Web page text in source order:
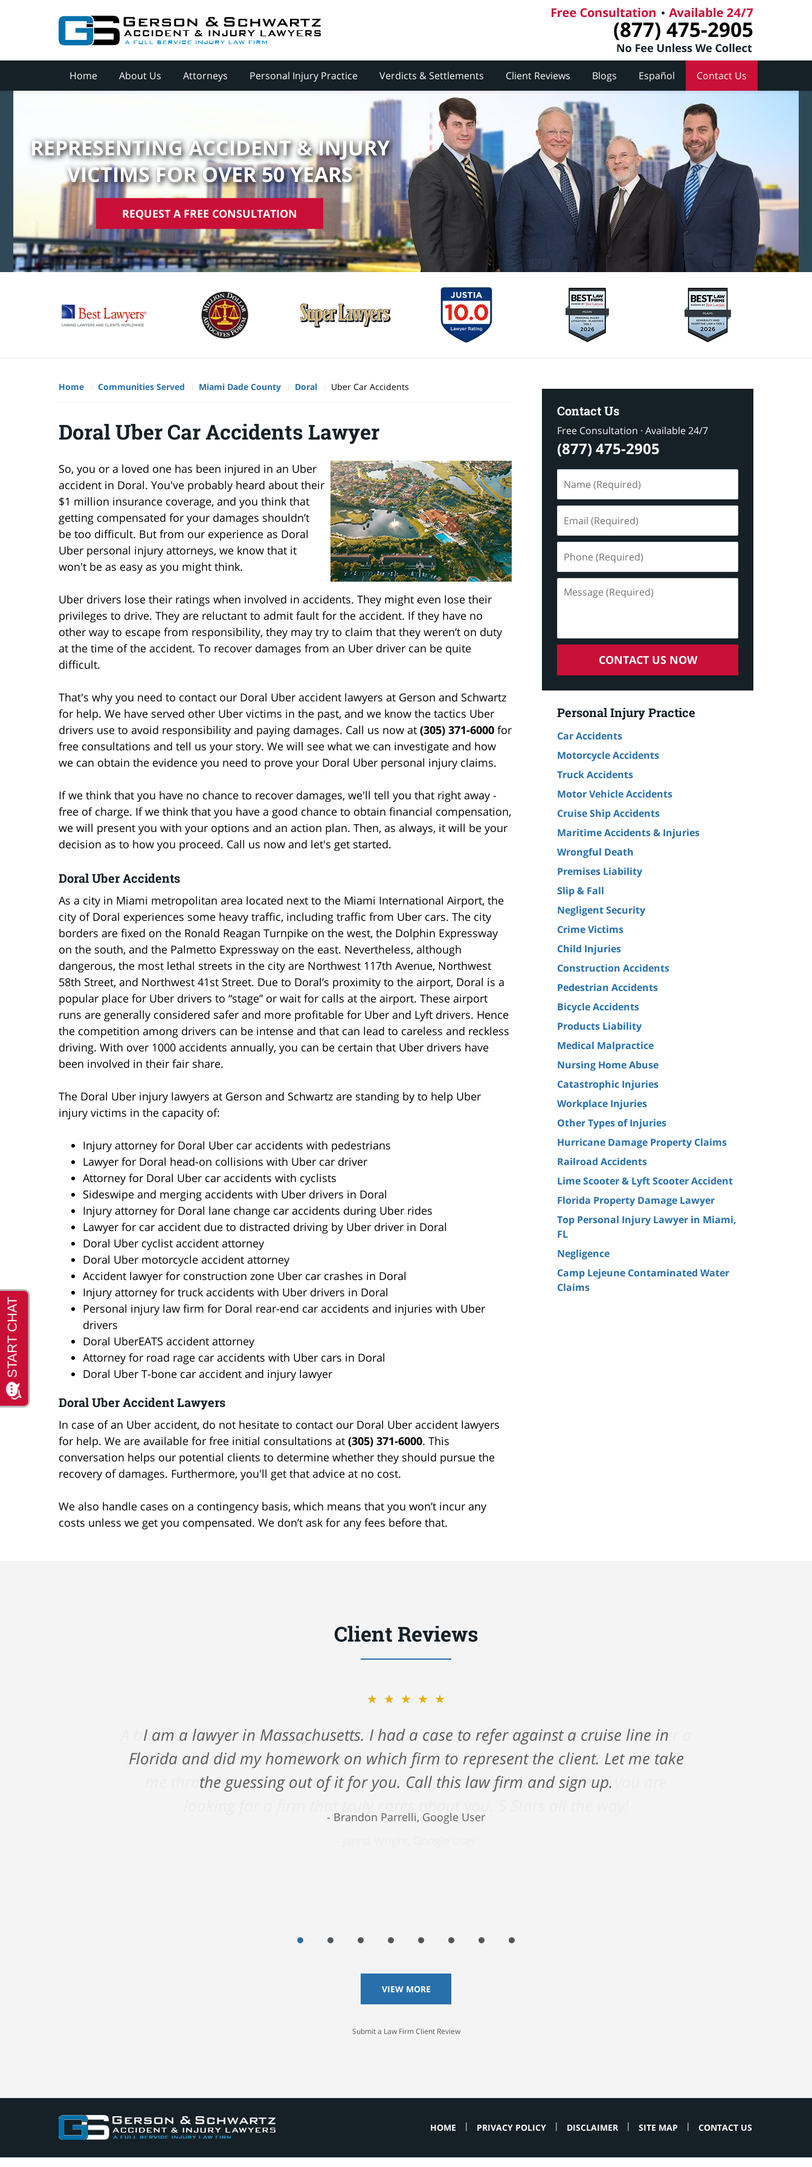
Home About Us Attorneys Personal Injury Practice Verdicts & Settlements Client Reviews Blogs Español Contact Us
(877) 475-2905
REPRESENTING ACCIDENT & INJURY
VICTIMS FOR OVER 50 YEARS
REQUEST A FREE CONSULTATION
Home Communities Served Miami Dade County Doral Uber Car Accidents
Doral Uber Car Accidents Lawyer
So, you or a loved one has been injured in an Uber
accident in Doral. You've probably heard about their
$1 million insurance coverage, and you think that
getting compensated for your damages shouldn’t
be too difficult. But from our experience as Doral
Uber personal injury attorneys, we know that it
won't be as easy as you might think.
Uber drivers lose their ratings when involved in accidents. They might even lose their
privileges to drive. They are reluctant to admit fault for the accident. If they have no
other way to escape from responsibility, they may try to claim that they weren’t on duty
at the time of the accident. To recover damages from an Uber driver can be quite
difficult.
That's why you need to contact our Doral Uber accident lawyers at Gerson and Schwartz
for help. We have served other Uber victims in the past, and we know the tactics Uber
drivers use to avoid responsibility and paying damages. Call us now at (305) 371-6000 for
free consultations and tell us your story. We will see what we can investigate and how
we can obtain the evidence you need to prove your Doral Uber personal injury claims.
If we think that you have no chance to recover damages, we'll tell you that right away -
free of charge. If we think that you have a good chance to obtain financial compensation,
we will present you with your options and an action plan. Then, as always, it will be your
decision as to how you proceed. Call us now and let's get started.
Doral Uber Accidents
As a city in Miami metropolitan area located next to the Miami International Airport, the
city of Doral experiences some heavy traffic, including traffic from Uber cars. The city
borders are fixed on the Ronald Reagan Turnpike on the west, the Dolphin Expressway
on the south, and the Palmetto Expressway on the east. Nevertheless, although
dangerous, the most lethal streets in the city are Northwest 117th Avenue, Northwest
58th Street, and Northwest 41st Street. Due to Doral’s proximity to the airport, Doral is a
popular place for Uber drivers to “stage” or wait for calls at the airport. These airport
runs are generally considered safer and more profitable for Uber and Lyft drivers. Hence
the competition among drivers can be intense and that can lead to careless and reckless
driving. With over 1000 accidents annually, you can be certain that Uber drivers have
been involved in their fair share.
The Doral Uber injury lawyers at Gerson and Schwartz are standing by to help Uber
injury victims in the capacity of:
Injury attorney for Doral Uber car accidents with pedestrians
Lawyer for Doral head-on collisions with Uber car driver
Attorney for Doral Uber car accidents with cyclists
Sideswipe and merging accidents with Uber drivers in Doral
Injury attorney for Doral lane change car accidents during Uber rides
Lawyer for car accident due to distracted driving by Uber driver in Doral
Doral Uber cyclist accident attorney
Doral Uber motorcycle accident attorney
Accident lawyer for construction zone Uber car crashes in Doral
Injury attorney for truck accidents with Uber drivers in Doral
Personal injury law firm for Doral rear-end car accidents and injuries with Uber
drivers
Doral UberEATS accident attorney
Attorney for road rage car accidents with Uber cars in Doral
Doral Uber T-bone car accident and injury lawyer
Doral Uber Accident Lawyers
In case of an Uber accident, do not hesitate to contact our Doral Uber accident lawyers
for help. We are available for free initial consultations at (305) 371-6000. This
conversation helps our potential clients to determine whether they should pursue the
recovery of damages. Furthermore, you'll get that advice at no cost.
We also handle cases on a contingency basis, which means that you won’t incur any
costs unless we get you compensated. We don’t ask for any fees before that.
Contact Us
Free Consultation · Available 24/7
(877) 475-2905
(Required)
(Required)
(Required)
(Required)
CONTACT US NOW
Personal Injury Practice
Car Accidents
Motorcycle Accidents
Truck Accidents
Motor Vehicle Accidents
Cruise Ship Accidents
Maritime Accidents & Injuries
Wrongful Death
Premises Liability
Slip & Fall
Negligent Security
Crime Victims
Child Injuries
Construction Accidents
Pedestrian Accidents
Bicycle Accidents
Products Liability
Medical Malpractice
Nursing Home Abuse
Catastrophic Injuries
Workplace Injuries
Other Types of Injuries
Hurricane Damage Property Claims
Railroad Accidents
Lime Scooter & Lyft Scooter Accident
Florida Property Damage Lawyer
Top Personal Injury Lawyer in Miami,
FL
Negligence
Camp Lejeune Contaminated Water
Claims
Client Reviews
★★★★★
A big shout out to Nick Gerson & Schwartz for helping me navigate my care after a
fall against a major cruise ship. They took care of me all along the way and saw
me through such a very hard time. I highly recommend their firm if you are
VIEW MORE
Submit a Law Firm Client Review
HOME PRIVACY POLICY DISCLAIMER SITE MAP CONTACT US